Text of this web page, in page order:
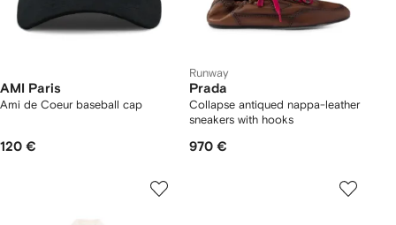
AMI Paris
Ami de Coeur baseball cap
120 €
Runway
Prada
Collapse antiqued nappa-leather
sneakers with hooks
970 €